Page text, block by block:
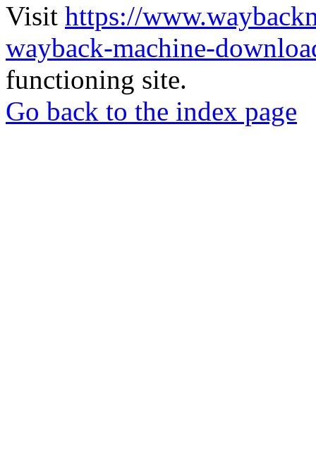
Visit https://
wayback-machine-
functioning site.
Go back to the index page